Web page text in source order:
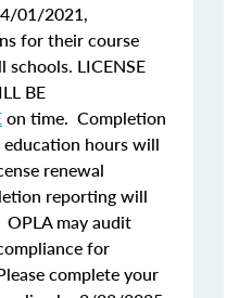
01/2021,
for their course
LICENSE
BE
on time. Completion
hours will
renewal
reporting will
may audit
for
complete your